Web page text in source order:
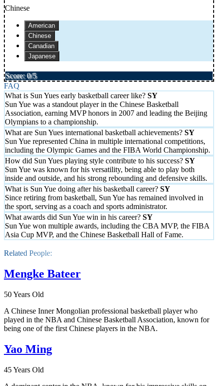
Chinese
American
Chinese
Canadian
Japanese
Score: 0/5
FAQ
What is Sun Yues early basketball career like?
Sun Yue was a standout player in the Chinese Basketball
Association, earning MVP honors in 2007 and leading the Beijing
Olympians to a championship.
What are Sun Yues international basketball achievements?
Sun Yue represented China in multiple international competitions,
including the Olympic Games and the FIBA World Championship.
How did Sun Yues playing style contribute to his success?
Sun Yue was known for his versatility, being able to play both
inside and outside, and his strong rebounding and defensive skills.
What is Sun Yue doing after his basketball career?
Since retiring from basketball, Sun Yue has remained involved in
the sport, serving as a coach and sports administrator.
What awards did Sun Yue win in his career?
Sun Yue won multiple awards, including the CBA MVP, the FIBA
Asia Cup MVP, and the Chinese Basketball Hall of Fame.
Related People:
Mengke Bateer
50 Years Old
A Chinese Inner Mongolian professional basketball player who
played in the NBA and Chinese Basketball Association, known for
being one of the first Chinese players in the NBA.
Yao Ming
45 Years Old